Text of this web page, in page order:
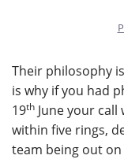
Their philosophy
is why if you had
19th June your
within five rings,
team being out